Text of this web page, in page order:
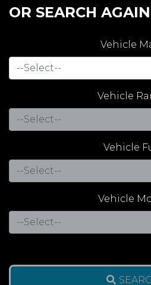
OR SEARCH AGAIN
Vehicle
Vehicle
Vehicle
Vehicle